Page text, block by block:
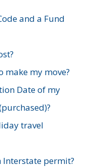
and a Fund
make my move?
Date of my
travel
Interstate permit?